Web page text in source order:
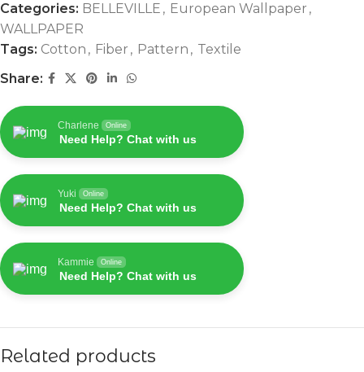
Categories: BELLEVILLE , European Wallpaper ,
WALLPAPER
Tags: Cotton , Fiber , Pattern , Textile
Share:
Charlene Online
Need Help? Chat with us
Yuki Online
Need Help? Chat with us
Kammie Online
Need Help? Chat with us
Related products